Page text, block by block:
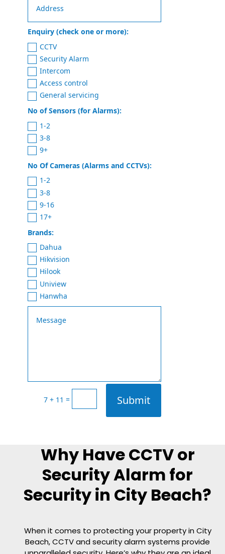
Enquiry (check one or more):
CCTV
Security Alarm
Intercom
Access control
General servicing
No of Sensors (for Alarms):
1-2
3-8
9+
No Of Cameras (Alarms and CCTVs):
1-2
3-8
9-16
17+
Brands:
Dahua
Hikvision
Hilook
Uniview
Hanwha
7 + 11 = Submit
Why Have CCTV or
Security Alarm for
Security in City Beach?
When it comes to protecting your property in City
Beach, CCTV and security alarm systems provide